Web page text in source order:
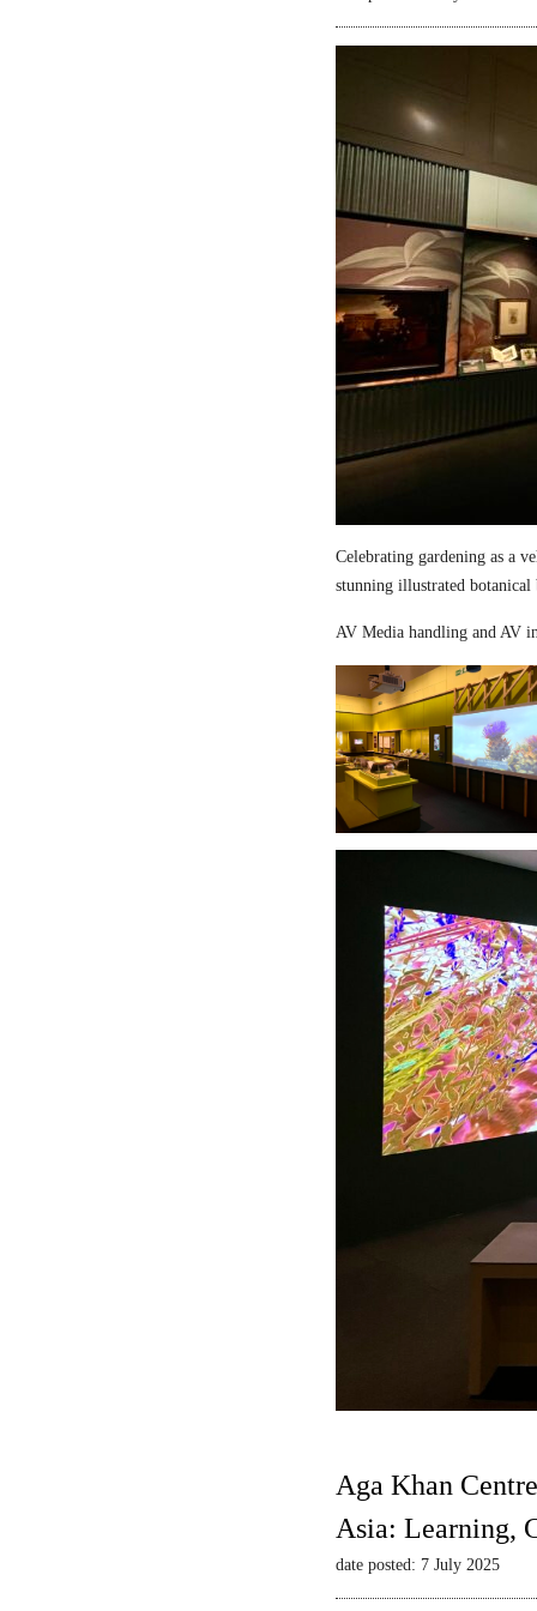
Celebrating gardening as a
stunning illustrated
AV Media handling and AV
Aga Khan
Asia: Learning,
date posted: 7 July 2025